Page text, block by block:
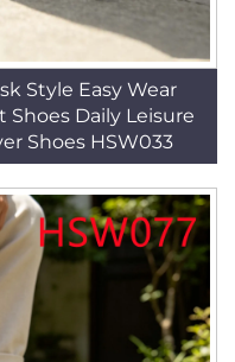
Style Easy Wear
Daily Leisure
Shoes HSW033